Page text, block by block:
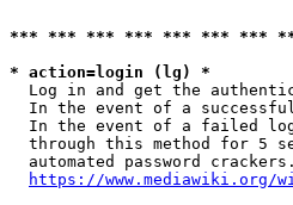
*** *** *** *** *** *** ***
* action=login (lg) *
Log in and get the
In the event of a
In the event of a failed
through this method for 5
  automated password crackers.
https://www.mediawiki.org/